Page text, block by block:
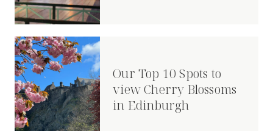
Our Top 10 Spots to
view Cherry Blossoms
in Edinburgh